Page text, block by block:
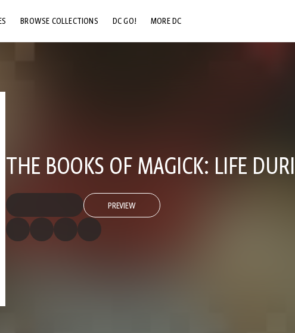
BROWSE COLLECTIONS DC GO! MORE DC
THE BOOKS OF MAGICK: LIFE
PREVIEW